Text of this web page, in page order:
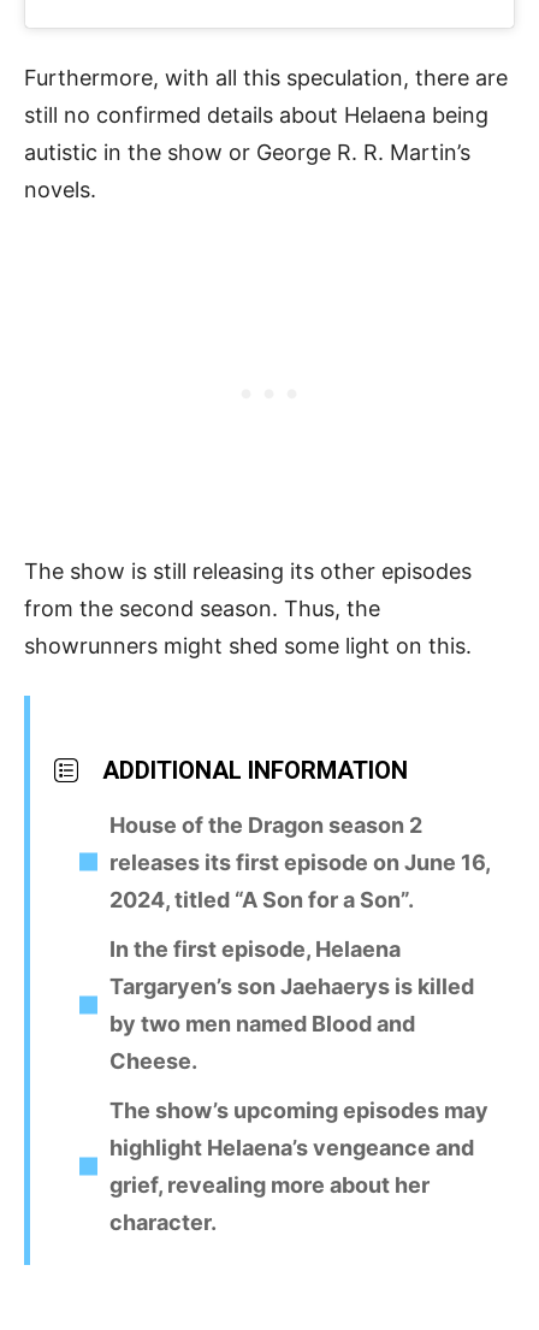
Furthermore, with all this speculation, there are
still no confirmed details about Helaena being
autistic in the show or George R. R. Martin’s
novels.
The show is still releasing its other episodes
from the second season. Thus, the
showrunners might shed some light on this.
ADDITIONAL INFORMATION
House of the Dragon season 2
releases its first episode on June 16,
2024, titled “A Son for a Son”.
In the first episode, Helaena
Targaryen’s son Jaehaerys is killed
by two men named Blood and
Cheese.
The show’s upcoming episodes may
highlight Helaena’s vengeance and
grief, revealing more about her
character.